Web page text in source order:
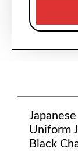
Uniform
Black